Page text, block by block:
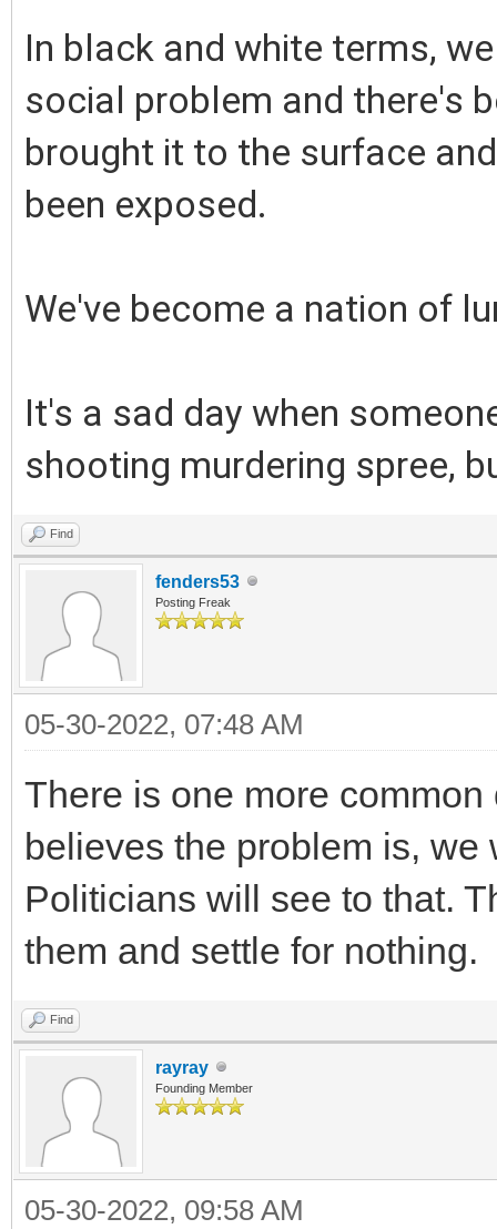
In black and white terms,
social problem and there's
brought it to the surface
been exposed.
We've become a nation of
It's a sad day when
shooting murdering spree,
Find
fenders53
Posting Freak
05-30-2022, 07:48 AM
There is one more
believes the problem is,
Politicians will see to that.
them and settle for nothing.
Find
rayray
Founding Member
05-30-2022, 09:58 AM